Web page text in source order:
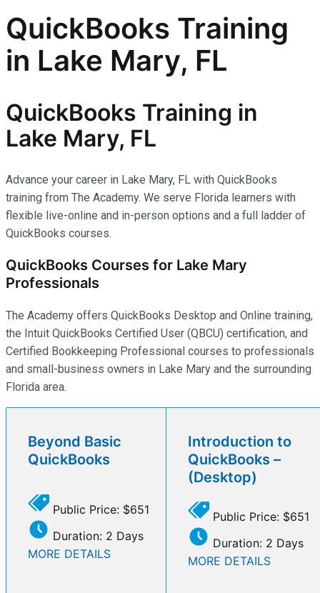
QuickBooks Training
in Lake Mary, FL
QuickBooks Training in
Lake Mary, FL
Advance your career in Lake Mary, FL with QuickBooks
training from The Academy. We serve Florida learners with
flexible live-online and in-person options and a full ladder of
QuickBooks courses.
QuickBooks Courses for Lake Mary
Professionals
The Academy offers QuickBooks Desktop and Online training,
the Intuit QuickBooks Certified User (QBCU) certification, and
Certified Bookkeeping Professional courses to professionals
and small-business owners in Lake Mary and the surrounding
Florida area.
Beyond Basic
QuickBooks
Public Price: $651
Duration: 2 Days
MORE DETAILS
Introduction to
QuickBooks –
(Desktop)
Public Price: $651
Duration: 2 Days
MORE DETAILS